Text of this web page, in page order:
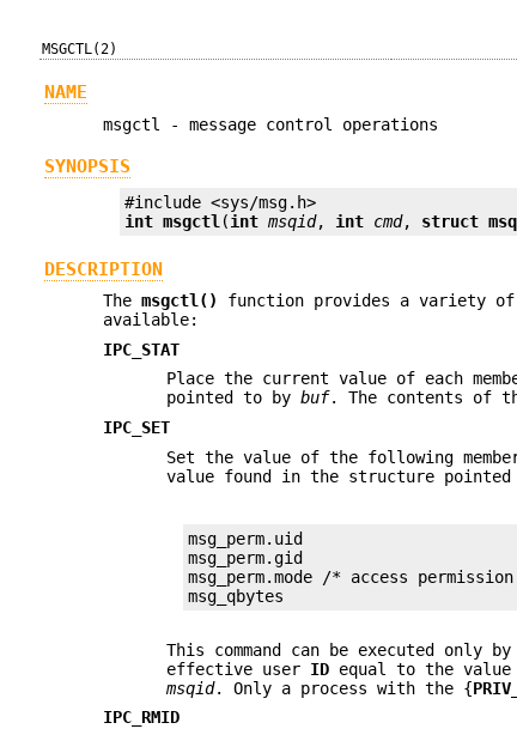
MSGCTL(2)
NAME
msgctl - message control operations
SYNOPSIS
int msgctl(int msqid, int cmd, struct
DESCRIPTION
Themsgctl() function provides a variety of
available:
IPC_STAT
Place the current value of each
pointed to bybuf. The contents of
IPC_SET
Set the value of the following
value found in the structure
msg_perm.uid
msg_perm.gid
msg_perm.mode /* access
msg_qbytes
This command can be executed only
effective user ID equal to the
msqid. Only a process with the {
IPC_RMID